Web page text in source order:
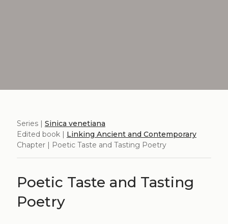
Series | Sinica venetiana
Edited book | Linking Ancient and Contemporary
Chapter | Poetic Taste and Tasting Poetry
Poetic Taste and Tasting
Poetry